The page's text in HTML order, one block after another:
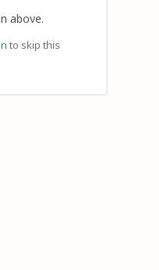
above.
to skip this